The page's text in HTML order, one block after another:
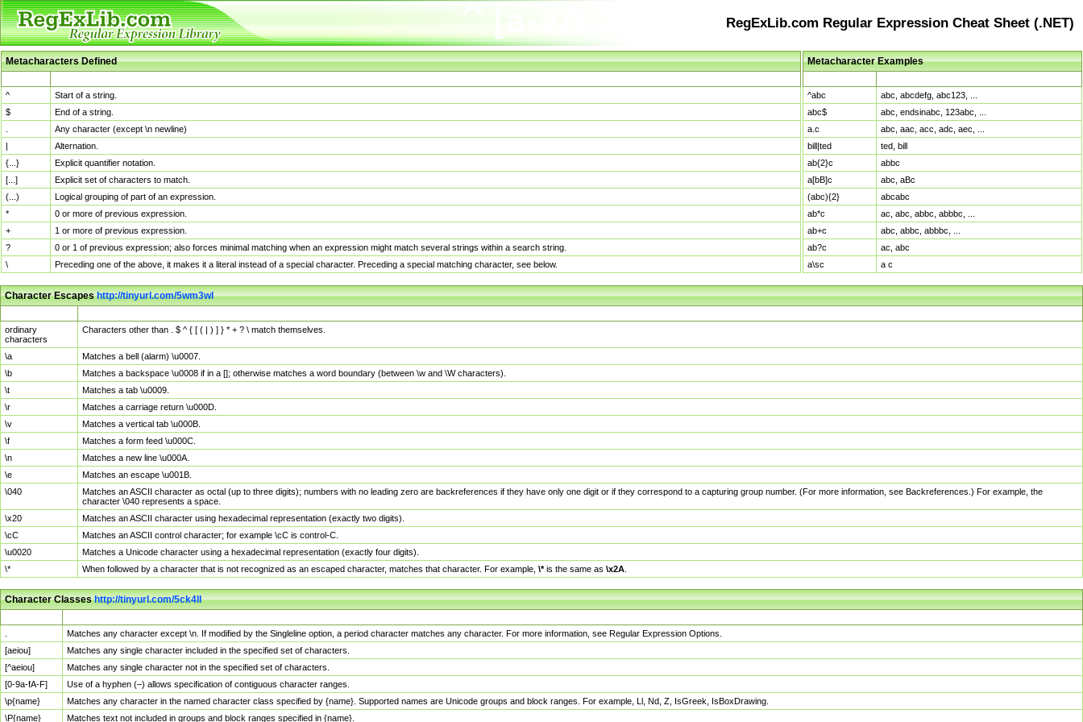
RegExLib.com Regular Expression Cheat Sheet (.NET)
Metacharacters Defined
^
Start of a string.
$
End of a string.
Any character (except \n newline)
|
Alternation.
{...}
Explicit quantifier notation.
[...]
Explicit set of characters to match.
(...)
Logical grouping of part of an expression.
*
0 or more of previous expression.
+
1 or more of previous expression.
?
0 or 1 of previous expression; also forces minimal matching when an expression might match several strings within a search string.
\
Preceding one of the above, it makes it a literal instead of a special character. Preceding a special matching character, see below.
Metacharacter Examples
^abc
abc, abcdefg, abc123, ...
abc$
abc, endsinabc, 123abc, ...
a.c
abc, aac, acc, adc, aec, ...
bill|ted
ted, bill
ab{2}c
abbc
a[bB]c
abc, aBc
(abc){2}
abcabc
ab*c
ac, abc, abbc, abbbc, ...
ab+c
abc, abbc, abbbc, ...
ab?c
ac, abc
a\sc
a c
Character Escapeshttp://tinyurl.com/5wm3wl
ordinary
characters
Characters other than . $ ^ { [ ( | ) ] } * + ? \ match themselves.
\a
Matches a bell (alarm) \u0007.
\b
Matches a backspace \u0008 if in a []; otherwise matches a word boundary (between \w and \W characters).
\t
Matches a tab \u0009.
\r
Matches a carriage return \u000D.
\v
Matches a vertical tab \u000B.
\f
Matches a form feed \u000C.
\n
Matches a new line \u000A.
\e
Matches an escape \u001B.
\040
Matches an ASCII character as octal (up to three digits); numbers with no leading zero are backreferences if they have only one digit or if they correspond to a capturing group number. (For more information, see Backreferences.) For example, the
character \040 represents a space.
\x20
Matches an ASCII character using hexadecimal representation (exactly two digits).
\cC
Matches an ASCII control character; for example \cC is control-C.
\u0020
Matches a Unicode character using a hexadecimal representation (exactly four digits).
\*
When followed by a character that is not recognized as an escaped character, matches that character. For example, \*is the same as \x2A
Character Classeshttp://tinyurl.com/5ck4ll
Matches any character except \n. If modified by the Singleline option, a period character matches any character. For more information, see Regular Expression Options.
[aeiou]
Matches any single character included in the specified set of characters.
[^aeiou]
Matches any single character not in the specified set of characters.
[0-9a-fA-F]
Use of a hyphen (–) allows specification of contiguous character ranges.
\p{name}
Matches any character in the named character class specified by {name}. Supported names are Unicode groups and block ranges. For example, Ll, Nd, Z, IsGreek, IsBoxDrawing.
\P{name}
Matches text not included in groups and block ranges specified in {name}.